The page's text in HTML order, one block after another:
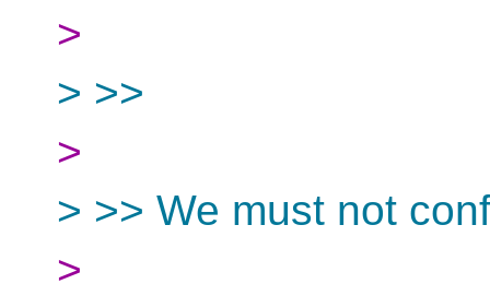
>
> >>
>
> >> We must not
>